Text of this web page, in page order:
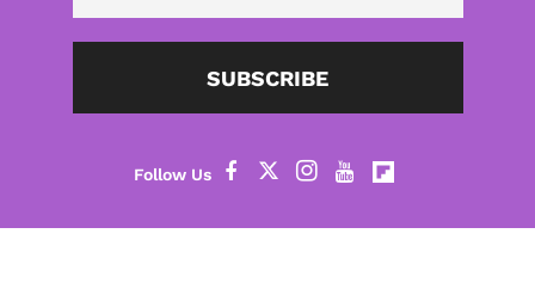
SUBSCRIBE